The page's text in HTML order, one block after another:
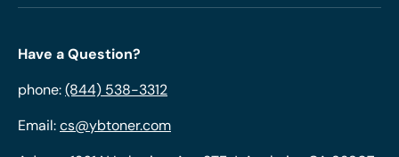
Have a Question?
phone:(844) 538-3312
Email:cs@ybtoner.com